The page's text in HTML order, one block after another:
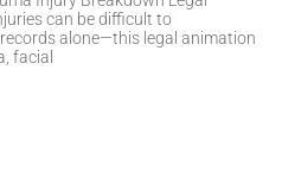
can be difficult to
alone—this legal animation
facial